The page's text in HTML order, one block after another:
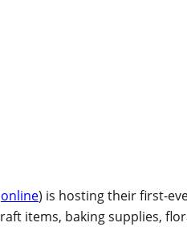
online) is hosting their first-
items, baking supplies,